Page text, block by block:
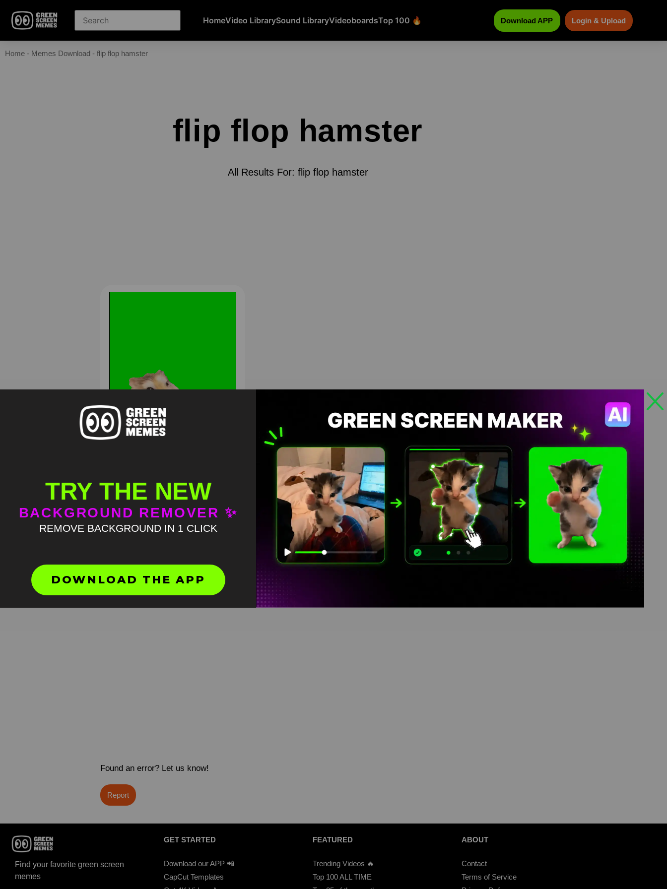
HomeVideo LibrarySound LibraryVideoboardsTop 100 🔥 Download APP Login & Upload
Home - Memes Download - flip flop hamster
flip flop hamster
All Results For: flip flop hamster
Hamster in flip flops falls Green
HD 4K
Found an error? Let us know!
Report
Find your favorite green screen
memes
GET STARTED
Download our APP 📲
CapCut Templates
FEATURED
Trending Videos 🔥
Top 100 ALL TIME
ABOUT
Contact
Terms of Service
TRY THE NEW
BACKGROUND REMOVER ✨
REMOVE BACKGROUND IN 1 CLICK
DOWNLOAD THE APP